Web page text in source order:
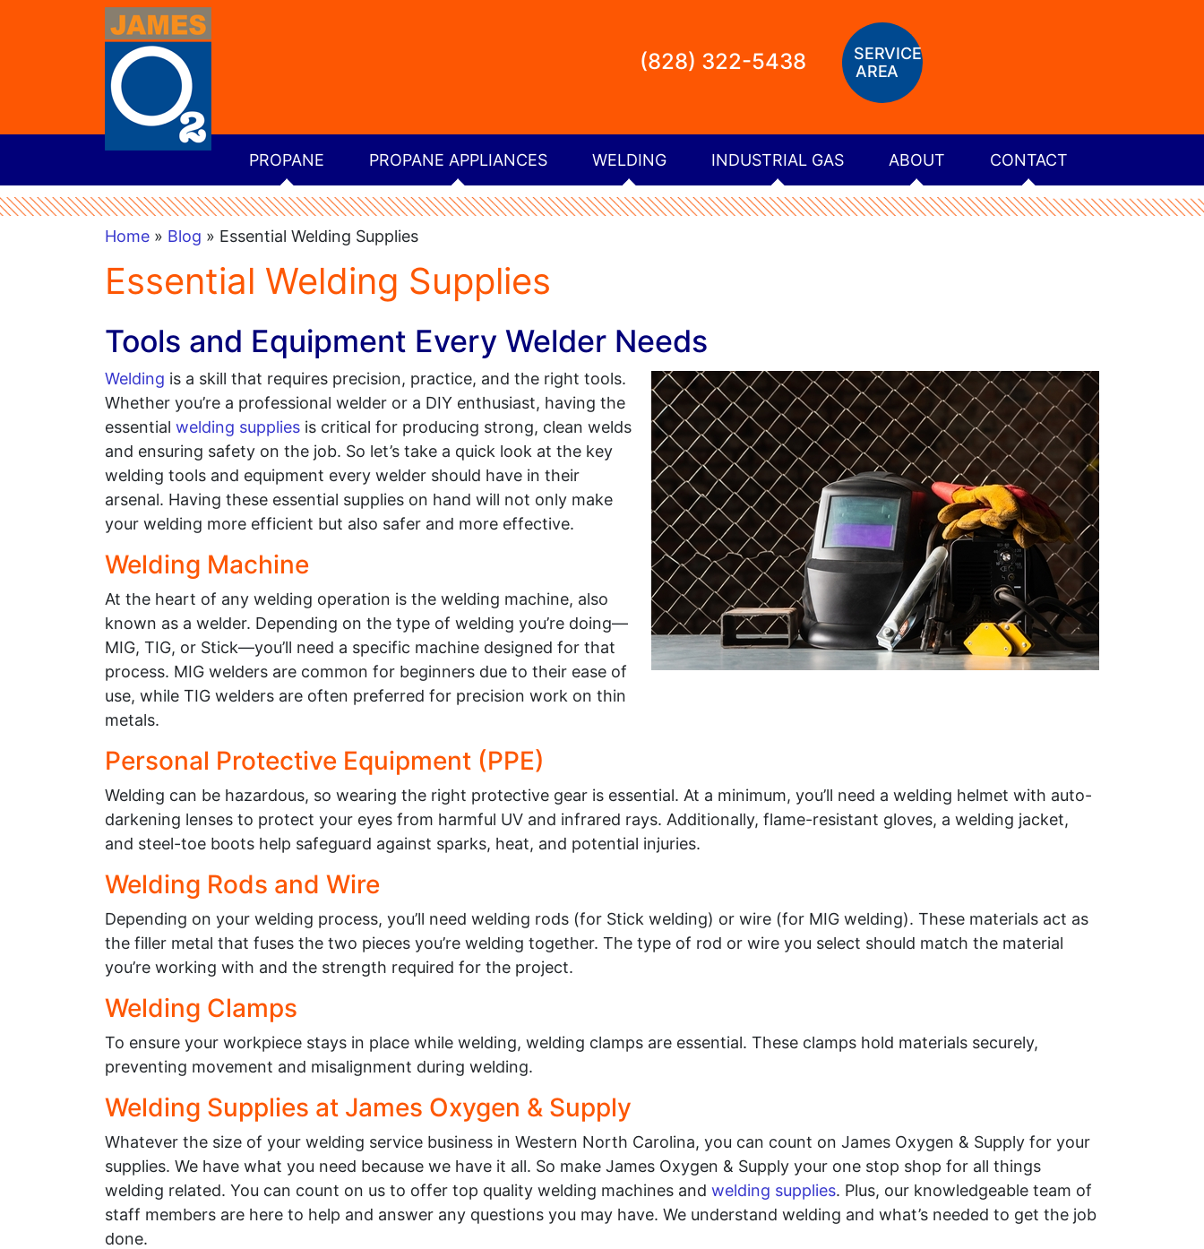
(828) 322-5438
SERVICE
AREA
PROPANE PROPANE APPLIANCES WELDING INDUSTRIAL GAS ABOUT CONTACT
Home » Blog » Essential Welding Supplies
Essential Welding Supplies
Tools and Equipment Every Welder Needs
Welding is a skill that requires precision, practice, and the right tools.
Whether you’re a professional welder or a DIY enthusiast, having the
essential welding supplies is critical for producing strong, clean welds
and ensuring safety on the job. So let’s take a quick look at the key
welding tools and equipment every welder should have in their
arsenal. Having these essential supplies on hand will not only make
your welding more efficient but also safer and more effective.
Welding Machine
At the heart of any welding operation is the welding machine, also
known as a welder. Depending on the type of welding you’re doing—
MIG, TIG, or Stick—you’ll need a specific machine designed for that
process. MIG welders are common for beginners due to their ease of
use, while TIG welders are often preferred for precision work on thin
metals.
Personal Protective Equipment (PPE)
Welding can be hazardous, so wearing the right protective gear is essential. At a minimum, you’ll need a welding helmet with auto-
darkening lenses to protect your eyes from harmful UV and infrared rays. Additionally, flame-resistant gloves, a welding jacket,
and steel-toe boots help safeguard against sparks, heat, and potential injuries.
Welding Rods and Wire
Depending on your welding process, you’ll need welding rods (for Stick welding) or wire (for MIG welding). These materials act as
the filler metal that fuses the two pieces you’re welding together. The type of rod or wire you select should match the material
you’re working with and the strength required for the project.
Welding Clamps
To ensure your workpiece stays in place while welding, welding clamps are essential. These clamps hold materials securely,
preventing movement and misalignment during welding.
Welding Supplies at James Oxygen & Supply
Whatever the size of your welding service business in Western North Carolina, you can count on James Oxygen & Supply for your
supplies. We have what you need because we have it all. So make James Oxygen & Supply your one stop shop for all things
welding related. You can count on us to offer top quality welding machines and welding supplies. Plus, our knowledgeable team of
staff members are here to help and answer any questions you may have. We understand welding and what’s needed to get the job
done.